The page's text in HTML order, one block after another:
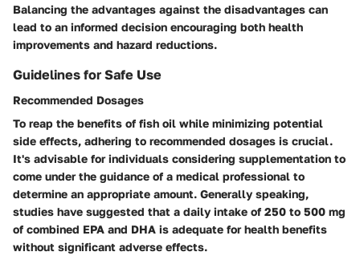
Balancing the advantages against the disadvantages can
lead to an informed decision encouraging both health
improvements and hazard reductions.
Guidelines for Safe Use
Recommended Dosages
To reap the benefits of fish oil while minimizing potential
side effects, adhering to recommended dosages is crucial.
It's advisable for individuals considering supplementation to
come under the guidance of a medical professional to
determine an appropriate amount. Generally speaking,
studies have suggested that a daily intake of 250 to 500 mg
of combined EPA and DHA is adequate for health benefits
without significant adverse effects.